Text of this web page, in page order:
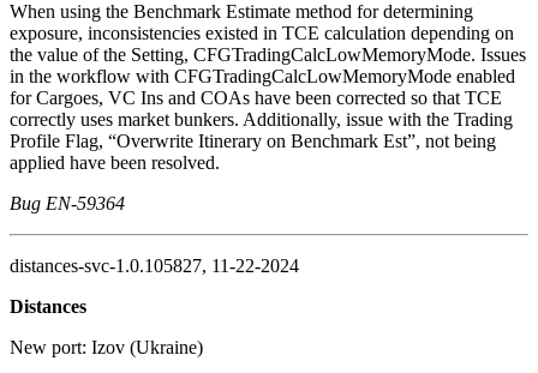
When using the Benchmark Estimate method for determining
exposure, inconsistencies existed in TCE calculation depending on
the value of the Setting, CFGTradingCalcLowMemoryMode. Issues
in the workflow with CFGTradingCalcLowMemoryMode enabled
for Cargoes, VC Ins and COAs have been corrected so that TCE
correctly uses market bunkers. Additionally, issue with the Trading
Profile Flag, “Overwrite Itinerary on Benchmark Est”, not being
applied have been resolved.
Bug EN-59364
distances-svc-1.0.105827, 11-22-2024
Distances
New port: Izov (Ukraine)